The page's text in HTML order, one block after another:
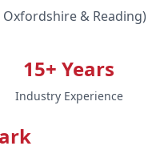
Oxfordshire & Reading)
15+ Years
Industry Experience